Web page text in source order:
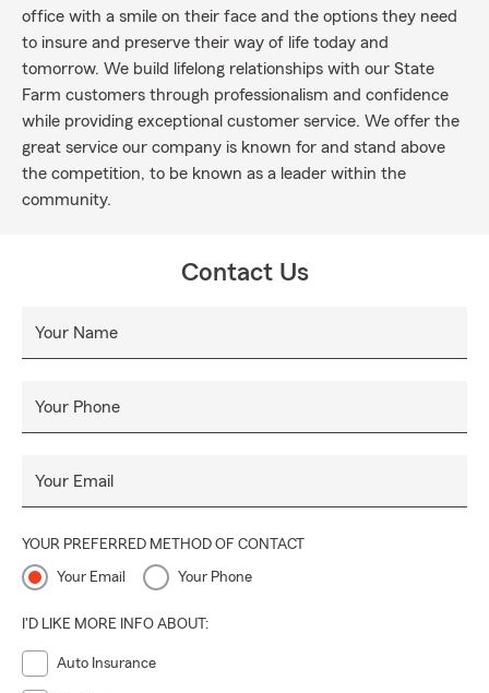
office with a smile on their face and the options they need
to insure and preserve their way of life today and
tomorrow. We build lifelong relationships with our State
Farm customers through professionalism and confidence
while providing exceptional customer service. We offer the
great service our company is known for and stand above
the competition, to be known as a leader within the
community.
Contact Us
Your Name
Your Phone
Your Email
YOUR PREFERRED METHOD OF CONTACT
Your Email Your Phone
I'D LIKE MORE INFO ABOUT:
Auto Insurance